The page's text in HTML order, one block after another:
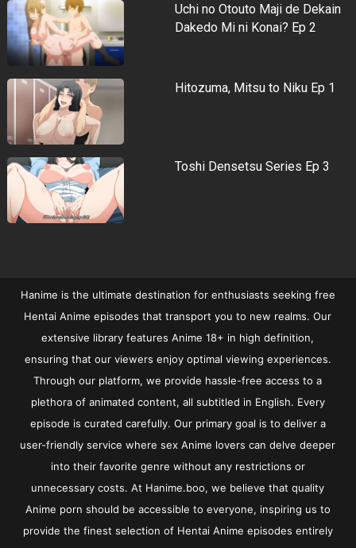
Uchi no Otouto Maji de Dekain
Dakedo Mi ni Konai? Ep 2
Hitozuma, Mitsu to Niku Ep 1
Toshi Densetsu Series Ep 3
Hanime is the ultimate destination for enthusiasts seeking free
Hentai Anime episodes that transport you to new realms. Our
extensive library features Anime 18+ in high definition,
ensuring that our viewers enjoy optimal viewing experiences.
Through our platform, we provide hassle-free access to a
plethora of animated content, all subtitled in English. Every
episode is curated carefully. Our primary goal is to deliver a
user-friendly service where sex Anime lovers can delve deeper
into their favorite genre without any restrictions or
unnecessary costs. At Hanime.boo, we believe that quality
Anime porn should be accessible to everyone, inspiring us to
provide the finest selection of Hentai Anime episodes entirely